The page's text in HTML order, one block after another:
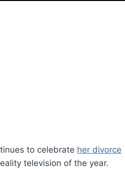
to celebrate her divorce
television of the year.